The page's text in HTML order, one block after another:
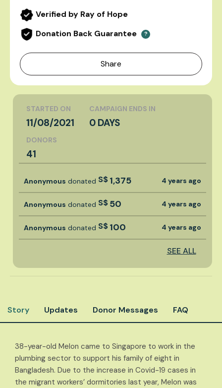
Verified by Ray of Hope
Donation Back Guarantee
?
Share
STARTED ON
11/08/2021
CAMPAIGN ENDS IN
0 DAYS
DONORS
41
Anonymous donated S$1,375 4 years ago
Anonymous donated S$50 4 years ago
Anonymous donated S$100 4 years ago
SEE ALL
Story Updates Donor Messages FAQ
38-year-old Melon came to Singapore to work in the
plumbing sector to support his family of eight in
Bangladesh. Due to the increase in Covid-19 cases in
the migrant workers’ dormitories last year, Melon was